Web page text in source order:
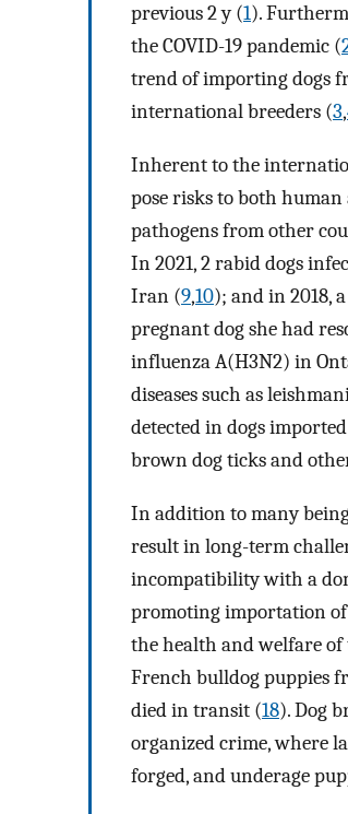
previous 2 y (1).
the COVID-19 pandemic (
trend of importing dogs
international breeders (3,
Inherent to the
pose risks to both
pathogens from other
In 2021, 2 rabid dogs
Iran (9,10); and in 2018,
pregnant dog she had
influenza A(H3N2) in
diseases such as
detected in dogs
brown dog ticks and
In addition to many
result in long-term
incompatibility with a
promoting importation of
the health and welfare of
French bulldog puppies
died in transit (18). Dog
organized crime, where
forged, and underage